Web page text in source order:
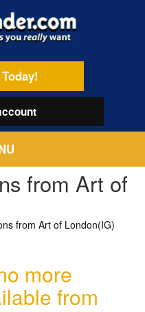
from Art of
from Art of London(IG)
more
from